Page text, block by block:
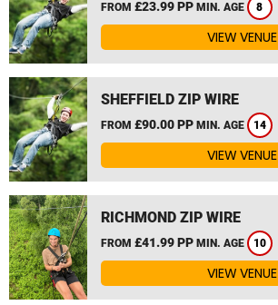
FROM £23.99 PP MIN. AGE 8
VIEW VENUE
SHEFFIELD ZIP WIRE
FROM £90.00 PP MIN. AGE 14
VIEW VENUE
RICHMOND ZIP WIRE
FROM £41.99 PP MIN. AGE 10
VIEW VENUE